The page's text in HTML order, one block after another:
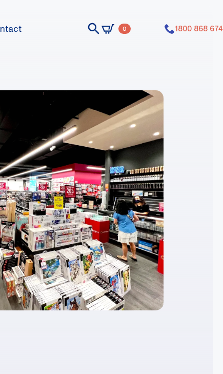
0 1800 868 674
dummy elements dummy elements
dummy elements dummy elements